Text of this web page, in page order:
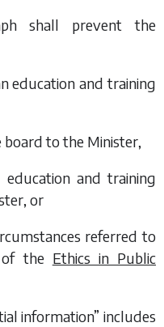
shall prevent the
education and training
to the Minister,
and training
or
referred to
of the Ethics in Public
information” includes